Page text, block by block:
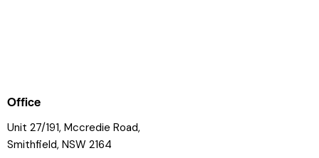
Office
Unit 27/191, Mccredie Road,
Smithfield, NSW 2164